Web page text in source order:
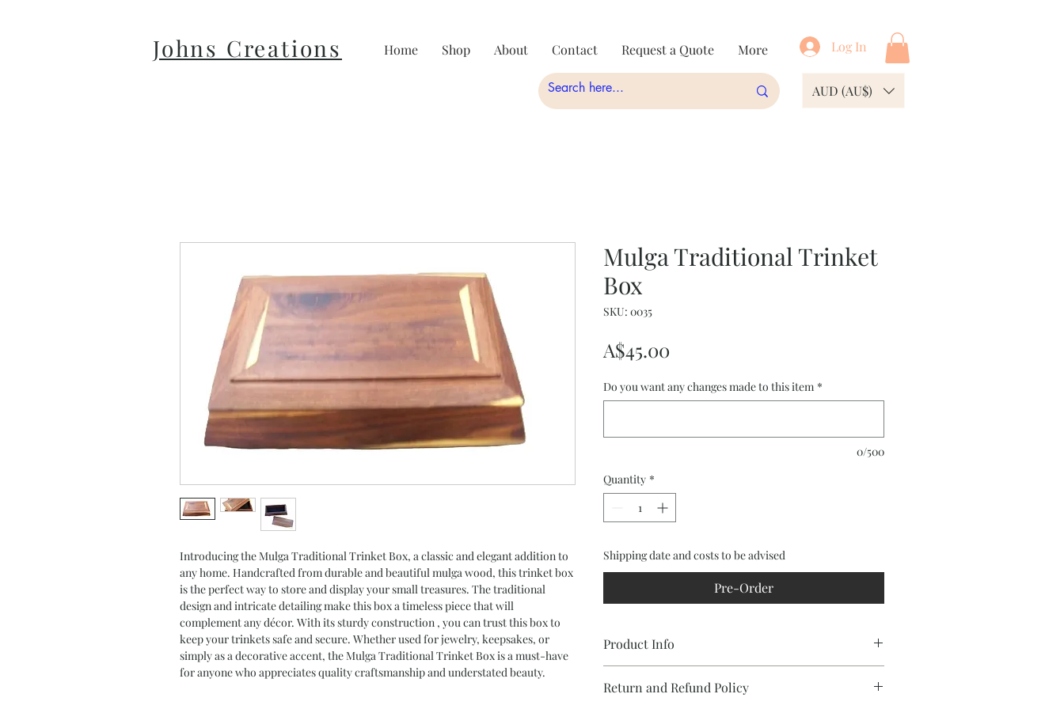
Home Shop About Contact Request a Quote More
Johns Creations Log In
AUD (AU$)
Introducing the Mulga Traditional Trinket Box, a classic and elegant addition to
any home. Handcrafted from durable and beautiful mulga wood, this trinket box
is the perfect way to store and display your small treasures. The traditional
design and intricate detailing make this box a timeless piece that will
complement any décor. With its sturdy construction , you can trust this box to
keep your trinkets safe and secure. Whether used for jewelry, keepsakes, or
simply as a decorative accent, the Mulga Traditional Trinket Box is a must-have
for anyone who appreciates quality craftsmanship and understated beauty.
Mulga Traditional Trinket
Box
SKU: 0035
A$45.00
Do you want any changes made to this item *
0/500
Quantity *
Shipping date and costs to be advised
Pre-Order
Product Info
Waxed finish
Return and Refund Policy